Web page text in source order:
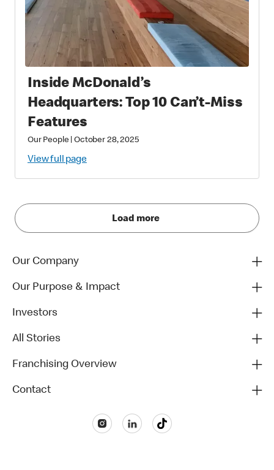
Inside McDonald’s
Headquarters: Top 10 Can’t-Miss
Features
Our People |October 28, 2025
View full page
Load more
Our Company
Our Purpose & Impact
Investors
All Stories
Franchising Overview
Contact